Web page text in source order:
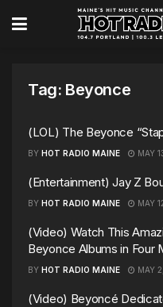
Tag: Beyonce
(LOL) The Beyonce
BY HOT RADIO MAINE MAY
(Entertainment) Jay Z
BY HOT RADIO MAINE MAY
(Video) Watch This
Beyonce Albums in Four
BY HOT RADIO MAINE MAY
(Video) Beyoncé